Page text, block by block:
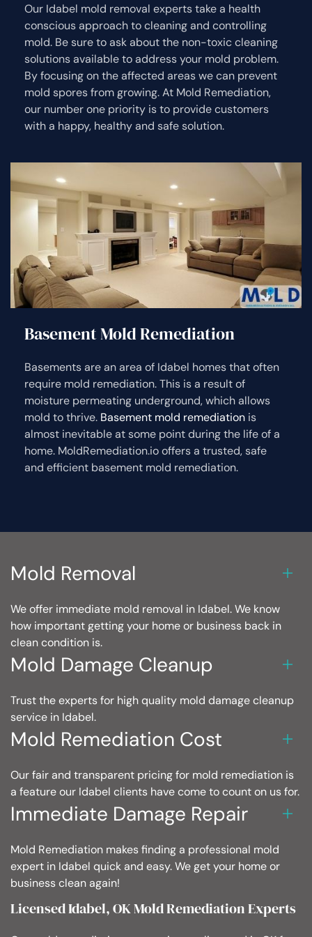
Our Idabel mold removal experts take a health
conscious approach to cleaning and controlling
mold. Be sure to ask about the non-toxic cleaning
solutions available to address your mold problem.
By focusing on the affected areas we can prevent
mold spores from growing. At Mold Remediation,
our number one priority is to provide customers
with a happy, healthy and safe solution.
Basement Mold Remediation
Basements are an area of Idabel homes that often
require mold remediation. This is a result of
moisture permeating underground, which allows
mold to thrive. Basement mold remediation is
almost inevitable at some point during the life of a
home. MoldRemediation.io offers a trusted, safe
and efficient basement mold remediation.
Mold Removal
We offer immediate mold removal in Idabel. We know
how important getting your home or business back in
clean condition is.
Mold Damage Cleanup
Trust the experts for high quality mold damage cleanup
service in Idabel.
Mold Remediation Cost
Our fair and transparent pricing for mold remediation is
a feature our Idabel clients have come to count on us for.
Immediate Damage Repair
Mold Remediation makes finding a professional mold
expert in Idabel quick and easy. We get your home or
business clean again!
Licensed Idabel, OK Mold Remediation Experts